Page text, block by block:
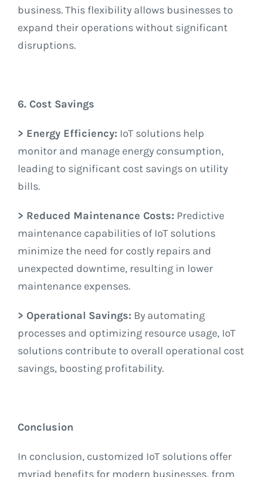
business. This flexibility allows businesses to
expand their operations without significant
disruptions.
6. Cost Savings
> Energy Efficiency: IoT solutions help
monitor and manage energy consumption,
leading to significant cost savings on utility
bills.
> Reduced Maintenance Costs: Predictive
maintenance capabilities of IoT solutions
minimize the need for costly repairs and
unexpected downtime, resulting in lower
maintenance expenses.
> Operational Savings: By automating
processes and optimizing resource usage, IoT
solutions contribute to overall operational cost
savings, boosting profitability.
Conclusion
In conclusion, customized IoT solutions offer
myriad benefits for modern businesses, from